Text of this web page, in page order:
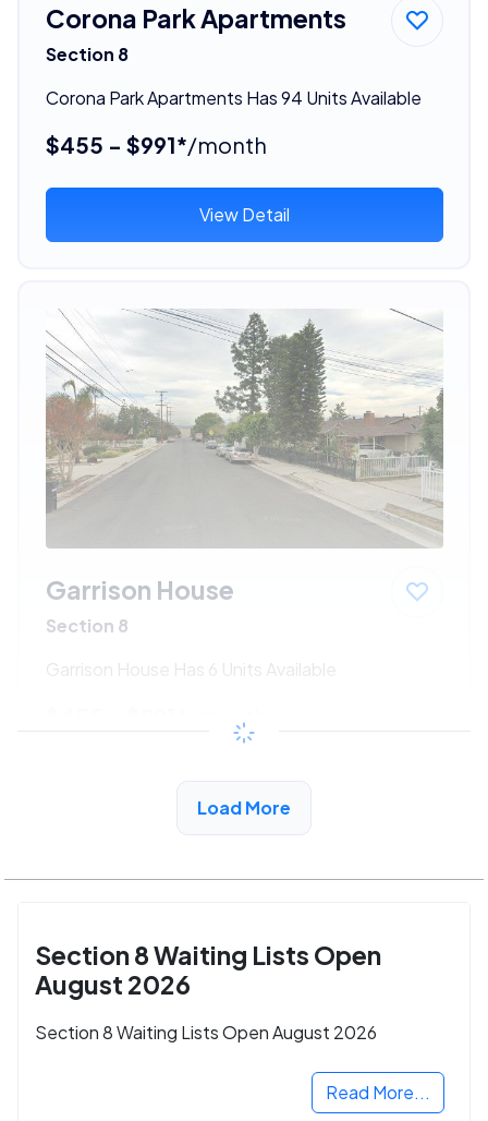
Corona Park Apartments
Section 8
Corona Park Apartments Has 94 Units Available
$455 - $991*/month
View Detail
Garrison House
Section 8
Garrison House Has 6 Units Available
/month
View Detail
Load More
Section 8 Waiting Lists Open
August 2026
Section 8 Waiting Lists Open August 2026
Read More...